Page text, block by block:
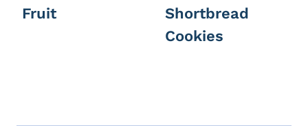
Fruit
Shortbread
Cookies